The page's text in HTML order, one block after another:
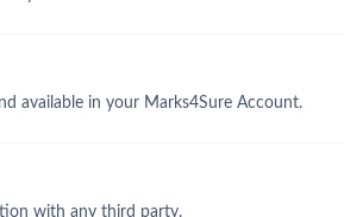
available in your Marks4Sure Account.
with any third party.